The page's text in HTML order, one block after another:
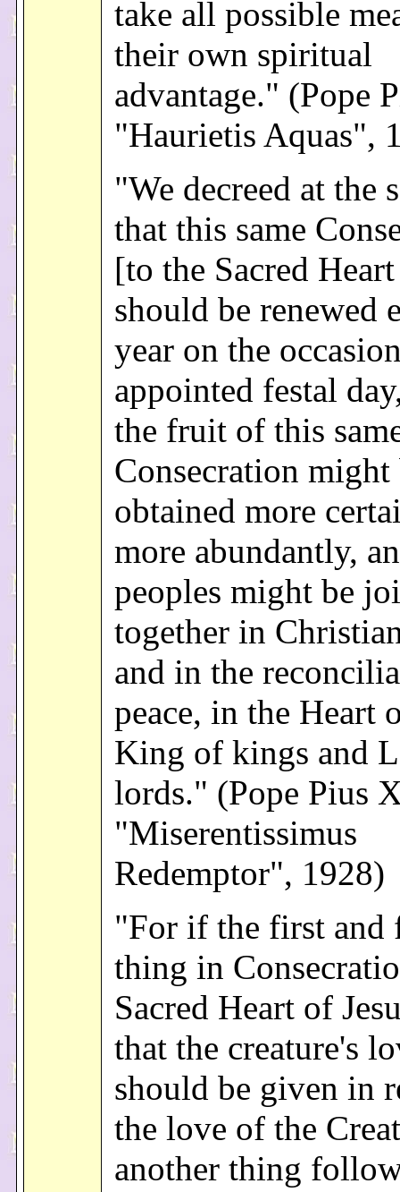
take all possible
their own spiritual
advantage." (Pope
"Haurietis Aquas",
"We decreed at the
that this same
[to the Sacred
should be renewed
year on the
appointed festal
the fruit of this
Consecration might
obtained more
more abundantly,
peoples might be
together in
and in the
peace, in the Heart
King of kings and
lords." (Pope Pius
"Miserentissimus
Redemptor", 1928)
"For if the first and
thing in
Sacred Heart of
that the creature's
should be given in
the love of the
another thing